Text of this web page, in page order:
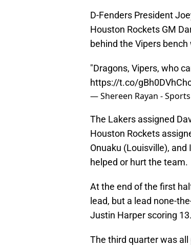
D-Fenders President
Houston Rockets GM
behind the Vipers
"Dragons, Vipers, who
https://t.co/
— Shereen Rayan -
The Lakers assigned
Houston Rockets
Onuaku (Louisville),
helped or hurt the team.
At the end of the first
lead, but a lead none-
Justin Harper scoring 13.
The third quarter was